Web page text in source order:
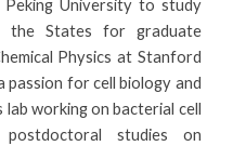
University to study
the States for graduate
Physics at Stanford
passion forcell biology and
lab working on bacterial cell
studies on